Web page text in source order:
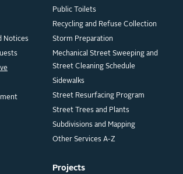
Notices
Projects
Public Toilets
Recycling and Refuse Collection
Storm Preparation
Mechanical Street Sweeping and
Street Cleaning Schedule
Sidewalks
Street Resurfacing Program
Street Trees and Plants
Subdivisions and Mapping
Other Services A-Z